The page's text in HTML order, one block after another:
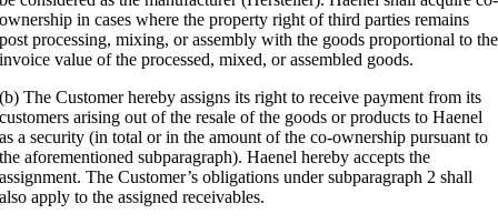
ownership in cases where the property right of third parties remains
post processing, mixing, or assembly with the goods proportional to the
invoice value of the processed, mixed, or assembled goods.
(b) The Customer hereby assigns its right to receive payment from its
customers arising out of the resale of the goods or products to Haenel
as a security (in total or in the amount of the co-ownership pursuant to
the aforementioned subparagraph). Haenel hereby accepts the
assignment. The Customer’s obligations under subparagraph 2 shall
also apply to the assigned receivables.